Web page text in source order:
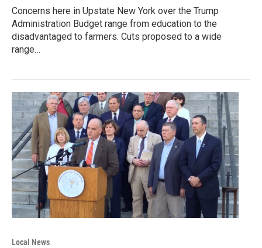
Concerns here in Upstate New York over the Trump
Administration Budget range from education to the
disadvantaged to farmers. Cuts proposed to a wide
range…
Local News